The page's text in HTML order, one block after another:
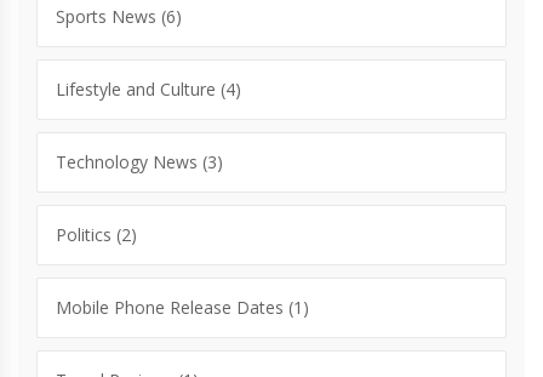
Sports News (6)
Lifestyle and Culture (4)
Technology News (3)
Politics (2)
Mobile Phone Release Dates (1)